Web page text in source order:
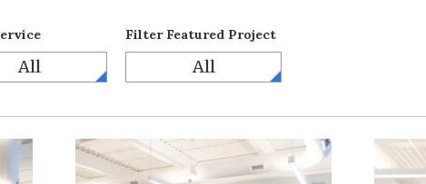
All
Filter Featured Project
All